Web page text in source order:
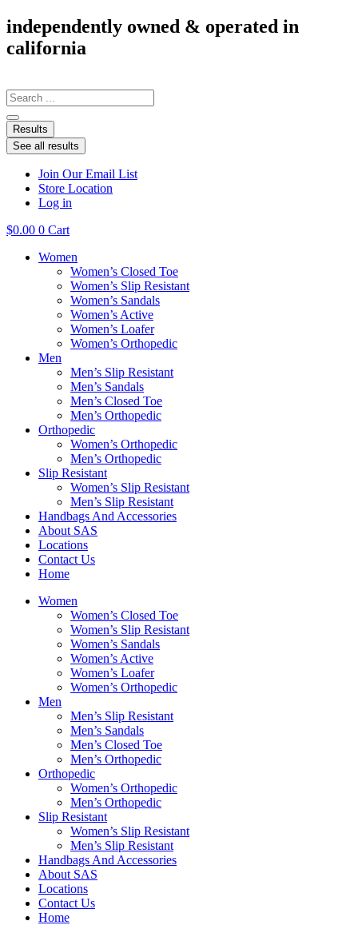
Skip
to
content
independently owned & operated in
california
Search
...
Results
See all results
Join Our Email List
Store Location
Log in
$0.00 0 Cart
Women
Women’s Closed Toe
Women’s Slip Resistant
Women’s Sandals
Women’s Active
Women’s Loafer
Women’s Orthopedic
Men
Men’s Slip Resistant
Men’s Sandals
Men’s Closed Toe
Men’s Orthopedic
Orthopedic
Women’s Orthopedic
Men’s Orthopedic
Slip Resistant
Women’s Slip Resistant
Men’s Slip Resistant
Handbags And Accessories
About SAS
Locations
Contact Us
Home
Women
Women’s Closed Toe
Women’s Slip Resistant
Women’s Sandals
Women’s Active
Women’s Loafer
Women’s Orthopedic
Men
Men’s Slip Resistant
Men’s Sandals
Men’s Closed Toe
Men’s Orthopedic
Orthopedic
Women’s Orthopedic
Men’s Orthopedic
Slip Resistant
Women’s Slip Resistant
Men’s Slip Resistant
Handbags And Accessories
About SAS
Locations
Contact Us
Home